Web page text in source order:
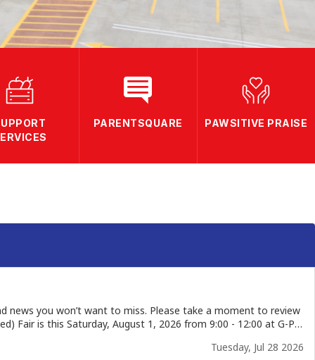
PARENTSQUARE PAWSITIVE PRAISE